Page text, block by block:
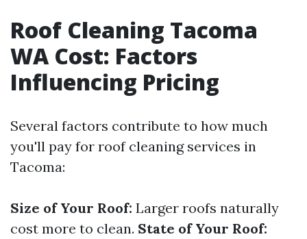
Roof Cleaning Tacoma
WA Cost: Factors
Influencing Pricing
Several factors contribute to how much
you'll pay for roof cleaning services in
Tacoma:
Size of Your Roof: Larger roofs naturally
cost more to clean. State of Your Roof: